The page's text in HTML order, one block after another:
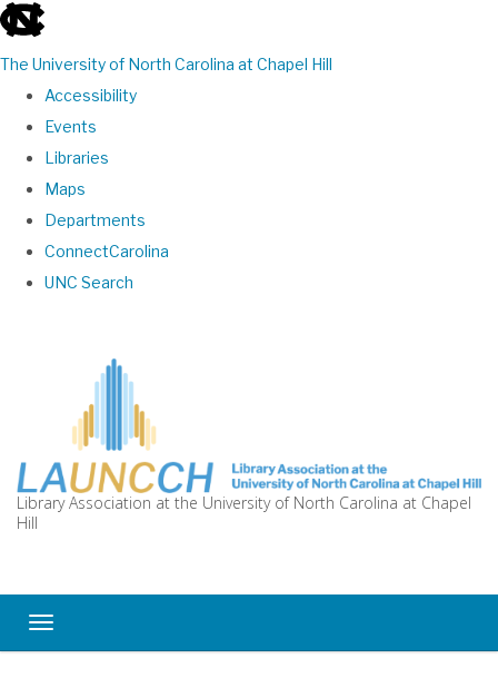
skip
the
The University of North Carolina at Chapel Hill
Accessibility
Events
Libraries
Maps
Departments
ConnectCarolina
UNC Search
Library Association at the University of North Carolina at Chapel
Hill
Toggle navigation